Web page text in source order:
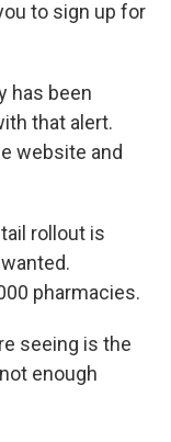
to sign up for
has been
that alert.
website and
rollout is
pharmacies.
seeing is the
enough